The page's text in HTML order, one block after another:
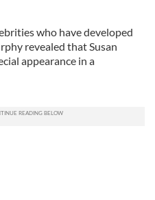
who have developed
revealed that Susan
appearance in a